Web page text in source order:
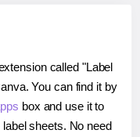
called "Label
You can find it by
box and use it to
sheets. No need